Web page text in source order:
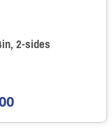
2-sides